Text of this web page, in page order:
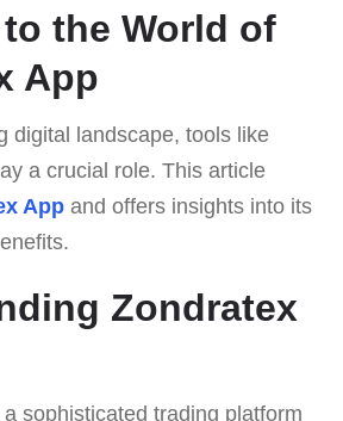
the World of
App
digital landscape, tools like
a crucial role. This article
App and offers insights into its
Zondratex
a sophisticated trading platform